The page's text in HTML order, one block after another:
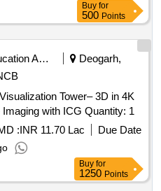
Buy for
500 Points
Education And Research Institute
Deogarh,
Tower– 3D in 4K
Resolution with Fluorescence Imaging with ICG Quantity: 1
:INR 11.70 Lac
Due Date
Buy for
1250 Points